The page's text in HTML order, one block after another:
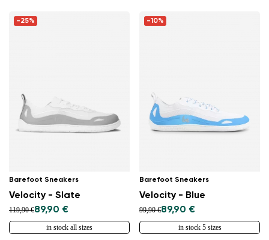
-25%
Barefoot Sneakers
Velocity - Slate
119,90 €89,90 €
in stock all sizes
-10%
Barefoot Sneakers
Velocity - Blue
99,90 €89,90 €
in stock 5 sizes